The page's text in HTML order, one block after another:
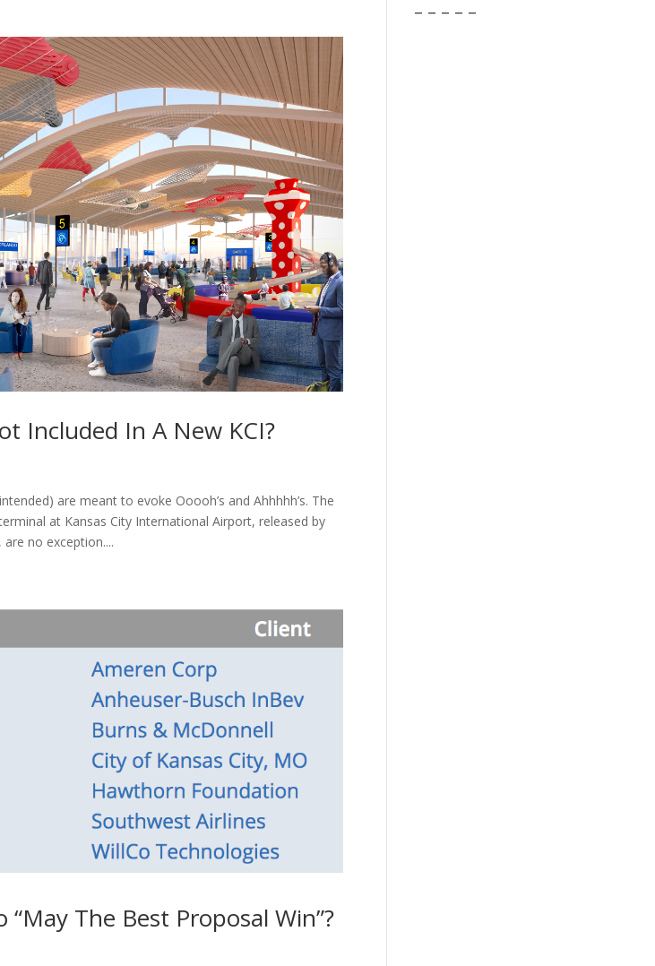
Included In A New KCI?
are meant to evoke Ooooh’s and Ahhhhh’s. The
at Kansas City International Airport, released by
no exception....
The Best Proposal Win”?
– – – – –